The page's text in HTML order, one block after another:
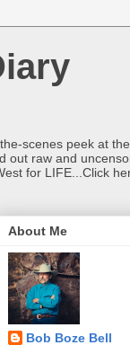
scenes peek at
out raw and
for LIFE...Click
About Me
Bob Boze Bell